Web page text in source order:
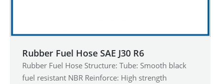
Rubber Fuel Hose SAE J30 R6
Rubber Fuel Hose Structure: Tube: Smooth black
fuel resistant NBR Reinforce: High strength